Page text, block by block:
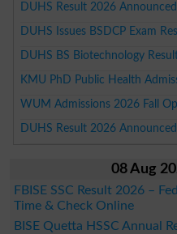
DUHS Result 2026
DUHS Issues BSDCP Exam
DUHS BS Biotechnology
KMU PhD Public Health
WUM Admissions 2026 Fall
DUHS Result 2026
08 Aug
FBISE SSC Result 2026 –
Time & Check Online
BISE Quetta HSSC Annual